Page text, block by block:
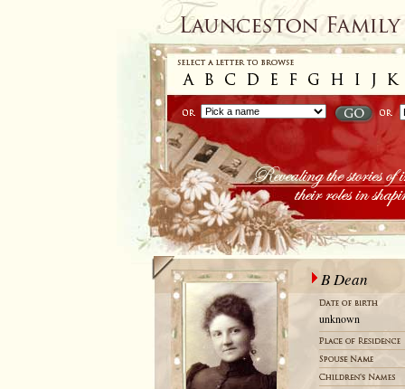
B Dean
unknown